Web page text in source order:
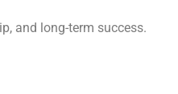
and long-term success.